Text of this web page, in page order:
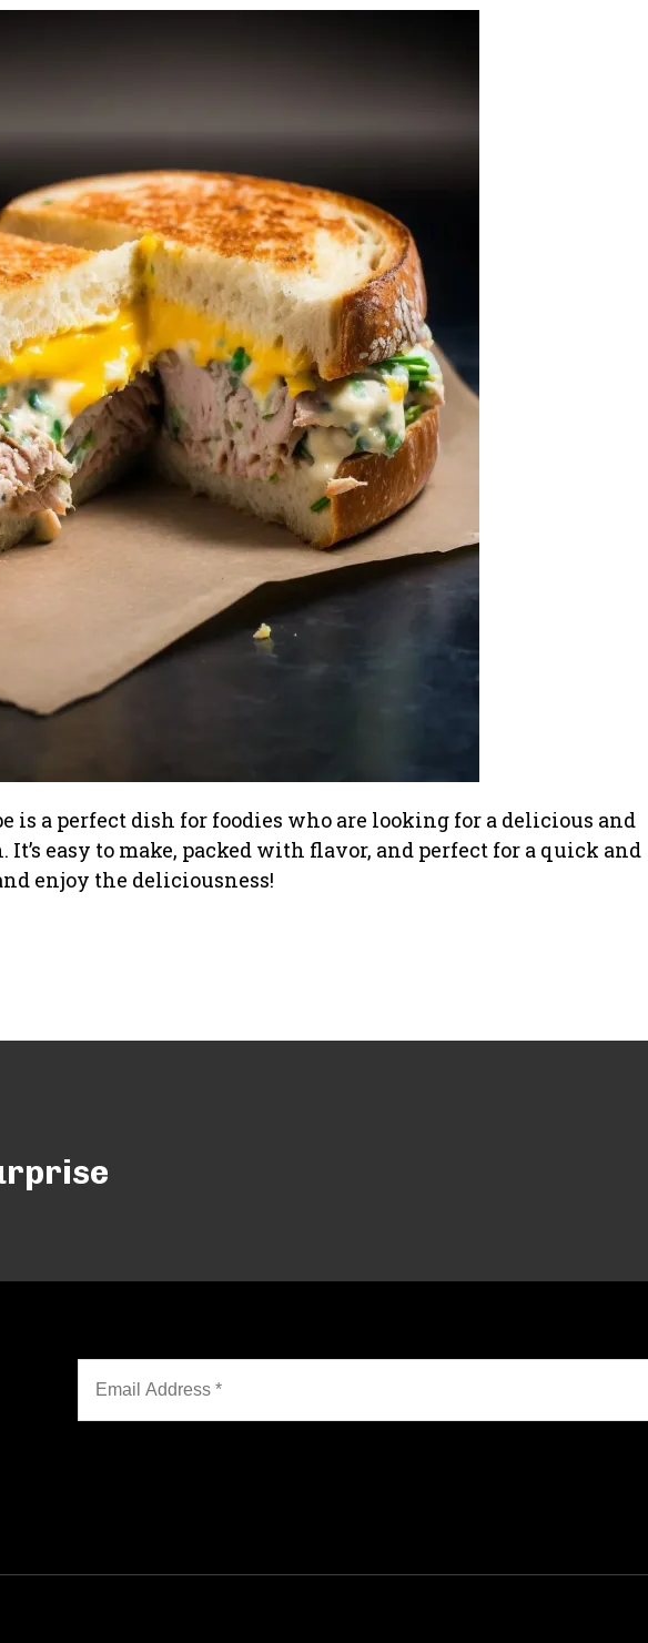
is a perfect dish for foodies who are looking for a delicious and
easy to make, packed with flavor, and perfect for a quick and
enjoy the deliciousness!